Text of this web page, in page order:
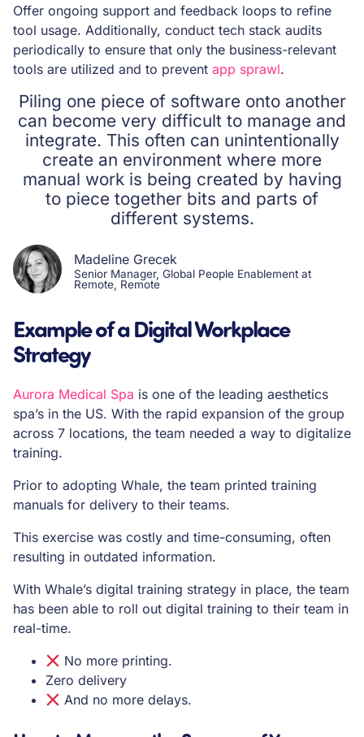
Offer ongoing support and feedback loops to refine
tool usage. Additionally, conduct tech stack audits
periodically to ensure that only the business-relevant
tools are utilized and to prevent app sprawl.
Piling one piece of software onto another
can become very difficult to manage and
integrate. This often can unintentionally
create an environment where more
manual work is being created by having
to piece together bits and parts of
different systems.
Madeline Grecek
Senior Manager, Global People Enablement at
Remote, Remote
Example of a Digital Workplace
Strategy
Aurora Medical Spa is one of the leading aesthetics
spa’s in the US. With the rapid expansion of the group
across 7 locations, the team needed a way to digitalize
training.
Prior to adopting Whale, the team printed training
manuals for delivery to their teams.
This exercise was costly and time-consuming, often
resulting in outdated information.
With Whale’s digital training strategy in place, the team
has been able to roll out digital training to their team in
real-time.
No more printing.
Zero delivery
And no more delays.